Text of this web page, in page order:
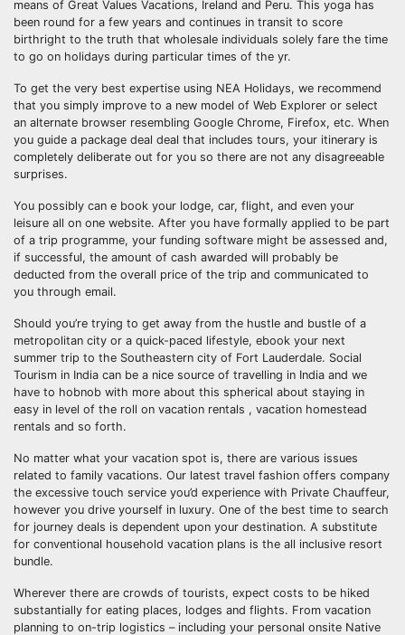
means of Great Values Vacations, Ireland and Peru. This yoga has
been round for a few years and continues in transit to score
birthright to the truth that wholesale individuals solely fare the time
to go on holidays during particular times of the yr.
To get the very best expertise using NEA Holidays, we recommend
that you simply improve to a new model of Web Explorer or select
an alternate browser resembling Google Chrome, Firefox, etc. When
you guide a package deal deal that includes tours, your itinerary is
completely deliberate out for you so there are not any disagreeable
surprises.
You possibly can e book your lodge, car, flight, and even your
leisure all on one website. After you have formally applied to be part
of a trip programme, your funding software might be assessed and,
if successful, the amount of cash awarded will probably be
deducted from the overall price of the trip and communicated to
you through email.
Should you’re trying to get away from the hustle and bustle of a
metropolitan city or a quick-paced lifestyle, ebook your next
summer trip to the Southeastern city of Fort Lauderdale. Social
Tourism in India can be a nice source of travelling in India and we
have to hobnob with more about this spherical about staying in
easy in level of the roll on vacation rentals , vacation homestead
rentals and so forth.
No matter what your vacation spot is, there are various issues
related to family vacations. Our latest travel fashion offers company
the excessive touch service you’d experience with Private Chauffeur,
however you drive yourself in luxury. One of the best time to search
for journey deals is dependent upon your destination. A substitute
for conventional household vacation plans is the all inclusive resort
bundle.
Wherever there are crowds of tourists, expect costs to be hiked
substantially for eating places, lodges and flights. From vacation
planning to on-trip logistics – including your personal onsite Native